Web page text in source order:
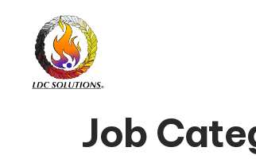
Job